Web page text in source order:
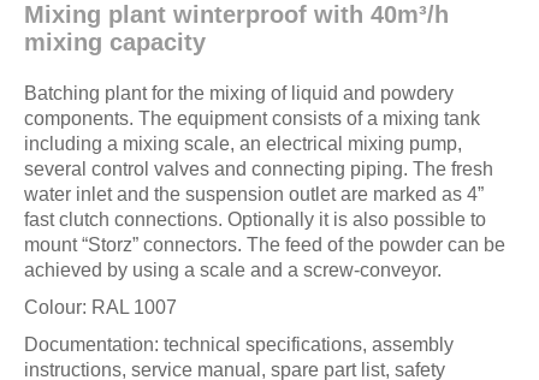
Mixing plant winterproof with 40m³/h
mixing capacity
Batching plant for the mixing of liquid and powdery
components. The equipment consists of a mixing tank
including a mixing scale, an electrical mixing pump,
several control valves and connecting piping. The fresh
water inlet and the suspension outlet are marked as 4”
fast clutch connections. Optionally it is also possible to
mount “Storz” connectors. The feed of the powder can be
achieved by using a scale and a screw-conveyor.
Colour: RAL 1007
Documentation: technical specifications, assembly
instructions, service manual, spare part list, safety